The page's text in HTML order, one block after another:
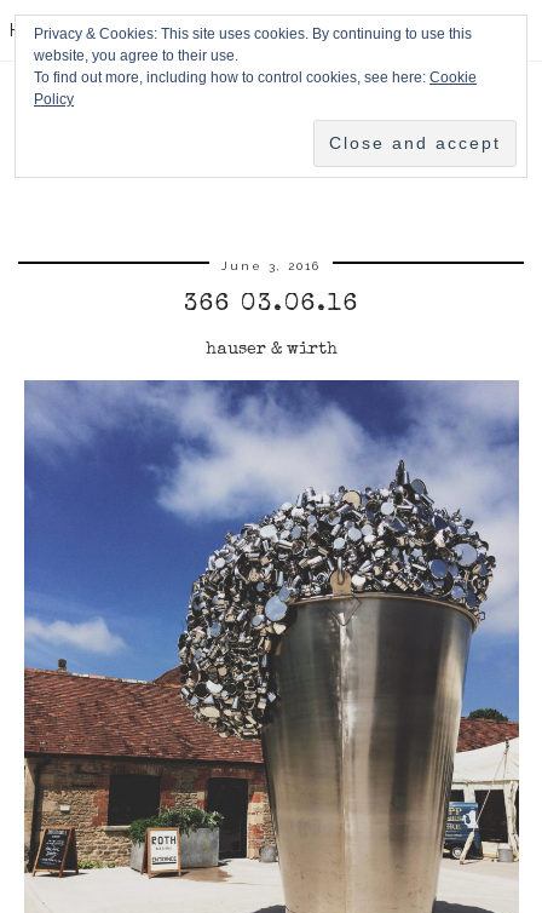
HPMcQ
June 3, 2016
366 03.06.16
hauser & wirth
Privacy & Cookies: This site uses cookies. By continuing to use this
website, you agree to their use.
To find out more, including how to control cookies, see here: Cookie
Policy